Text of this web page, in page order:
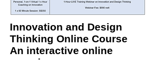
Innovation and Design
Thinking Online Course
An interactive online